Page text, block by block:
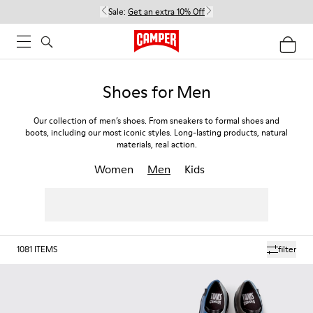
Sale: Get an extra 10% Off
Shoes for Men
Our collection of men’s shoes. From sneakers to formal shoes and
boots, including our most iconic styles. Long-lasting products, natural
materials, real action.
Women Men Kids
filter
1081 ITEMS